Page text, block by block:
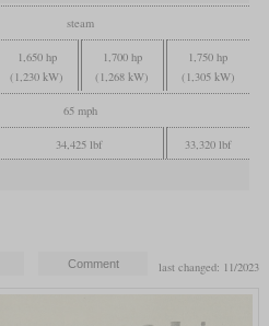
steam
1,650 hp
(1,230 kW)
1,700 hp
(1,268 kW)
1,750 hp
(1,305 kW)
65 mph
34,425 lbf 33,320 lbf
last changed: 11/2023